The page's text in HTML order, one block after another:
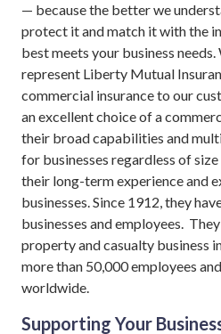
— because the better we
protect it and match it with the
best meets your business
represent Liberty Mutual
commercial insurance to our
an excellent choice of a
their broad capabilities and
for businesses regardless of
their long-term experience and
businesses. Since 1912, they
businesses and employees.
property and casualty business
more than 50,000 employees
worldwide.
Supporting Your